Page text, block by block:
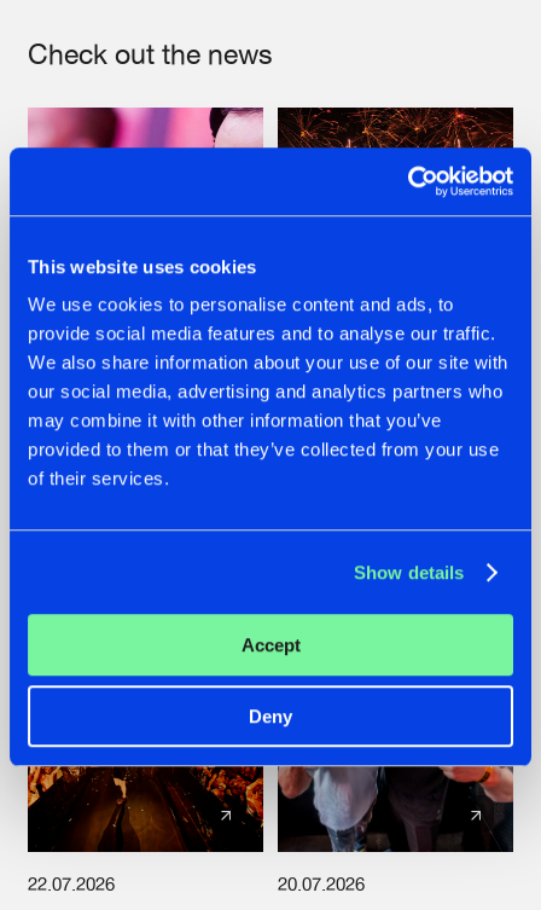
This website uses cookies
We use cookies to personalise content and ads, to
provide social media features and to analyse our traffic.
We also share information about your use of our site with
our social media, advertising and analytics partners who
may combine it with other information that you’ve
provided to them or that they’ve collected from your use
of their services.
Show details
Accept
Deny
Check out the news
07.08.2026
TATANKA GOES
BACK TO HIS
ROOTS WITH
'BEYOND TIME'
#NEWS #HARDSTYLE
22.07.2026
FRONTLINER'S HIT
'DISCORECORD'
GETS A FRESH NEW
#NEWS #HARDSTYLE
22.07.2026 20.07.2026